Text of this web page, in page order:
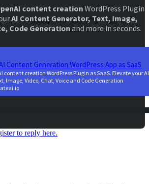
content creation WordPress Plugin
AI Content Generator, Text, Image,
Code Generation and more in seconds.
Content Generation WordPress App as SaaS
content creation WordPress Plugin as SaaS. Elevate your AI
Image, Video, Chat, Voice and Code Generation
to reply here.